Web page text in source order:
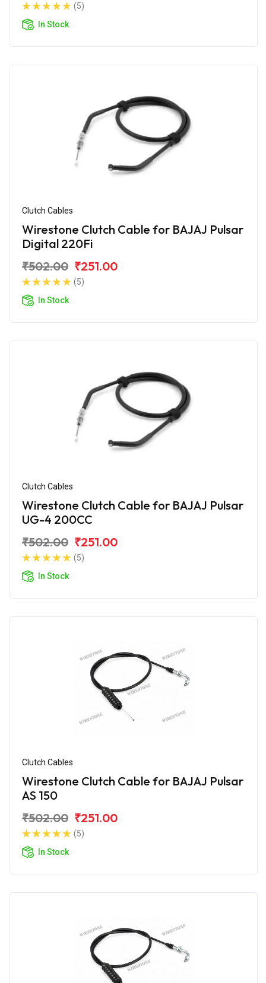
(5)
In Stock
Clutch Cables
Wirestone Clutch Cable for BAJAJ Pulsar
Digital 220Fi
₹502.00 ₹251.00
(5)
In Stock
Clutch Cables
Wirestone Clutch Cable for BAJAJ Pulsar
UG-4 200CC
₹502.00 ₹251.00
(5)
In Stock
Clutch Cables
Wirestone Clutch Cable for BAJAJ Pulsar
AS 150
₹502.00 ₹251.00
(5)
In Stock